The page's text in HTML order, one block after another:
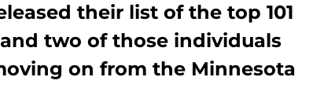
their list of the top 101
two of those individuals
on from the Minnesota